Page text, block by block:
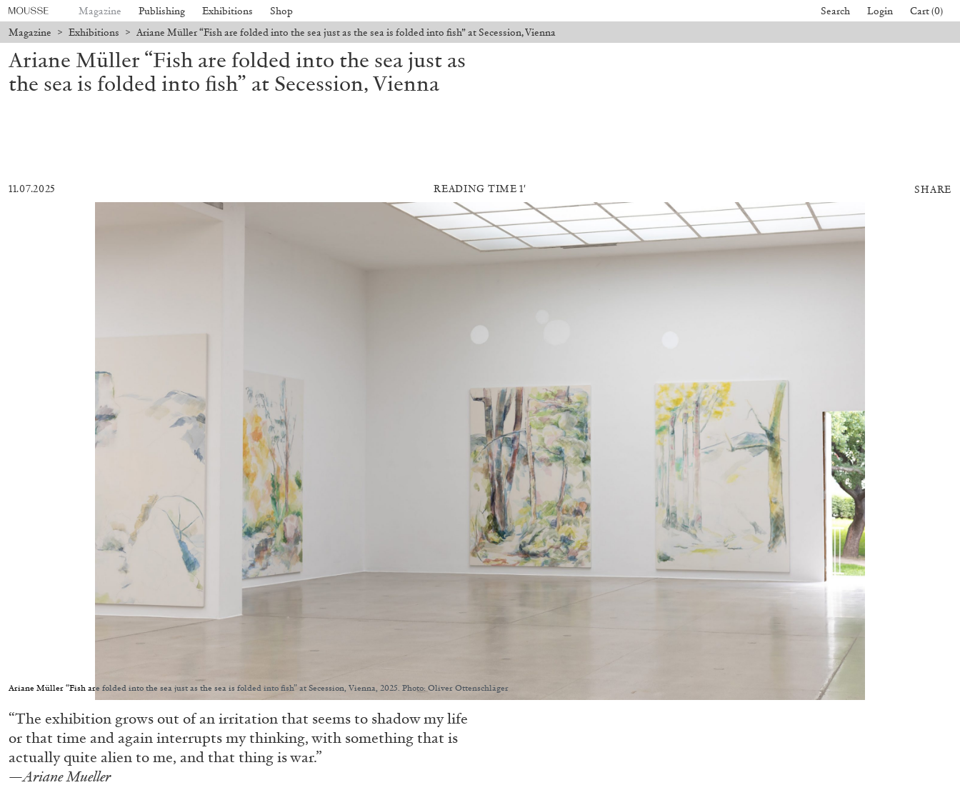
Magazine Publishing Exhibitions Shop Search Login
Cart (0)
Magazine > Exhibitions > Ariane Müller “Fish are folded into the sea just as the sea is folded into fish” at Secession, Vienna
ALESSANDRO RABOTTINI
A Ribbon Running Through
READING TIME23′
ALLYN AGLAÏA
“Paroles, Paroles” at Centre d’Art Contemporain – La Synagogue de
Delme
by Allyn Aglaïa
04.08.2026 READING TIME8′
Ariane Müller “Fish are folded into the sea just as
the sea is folded into fish” at Secession, Vienna
11.07.2025 READING TIME 1′ SHARE
Ariane Müller “Fish are folded into the sea just as the sea is folded into fish” at Secession, Vienna, 2025. Photo: Oliver Ottenschläger
“The exhibition grows out of an irritation that seems to shadow my life
or that time and again interrupts my thinking, with something that is
actually quite alien to me, and that thing is war.”
—Ariane Mueller